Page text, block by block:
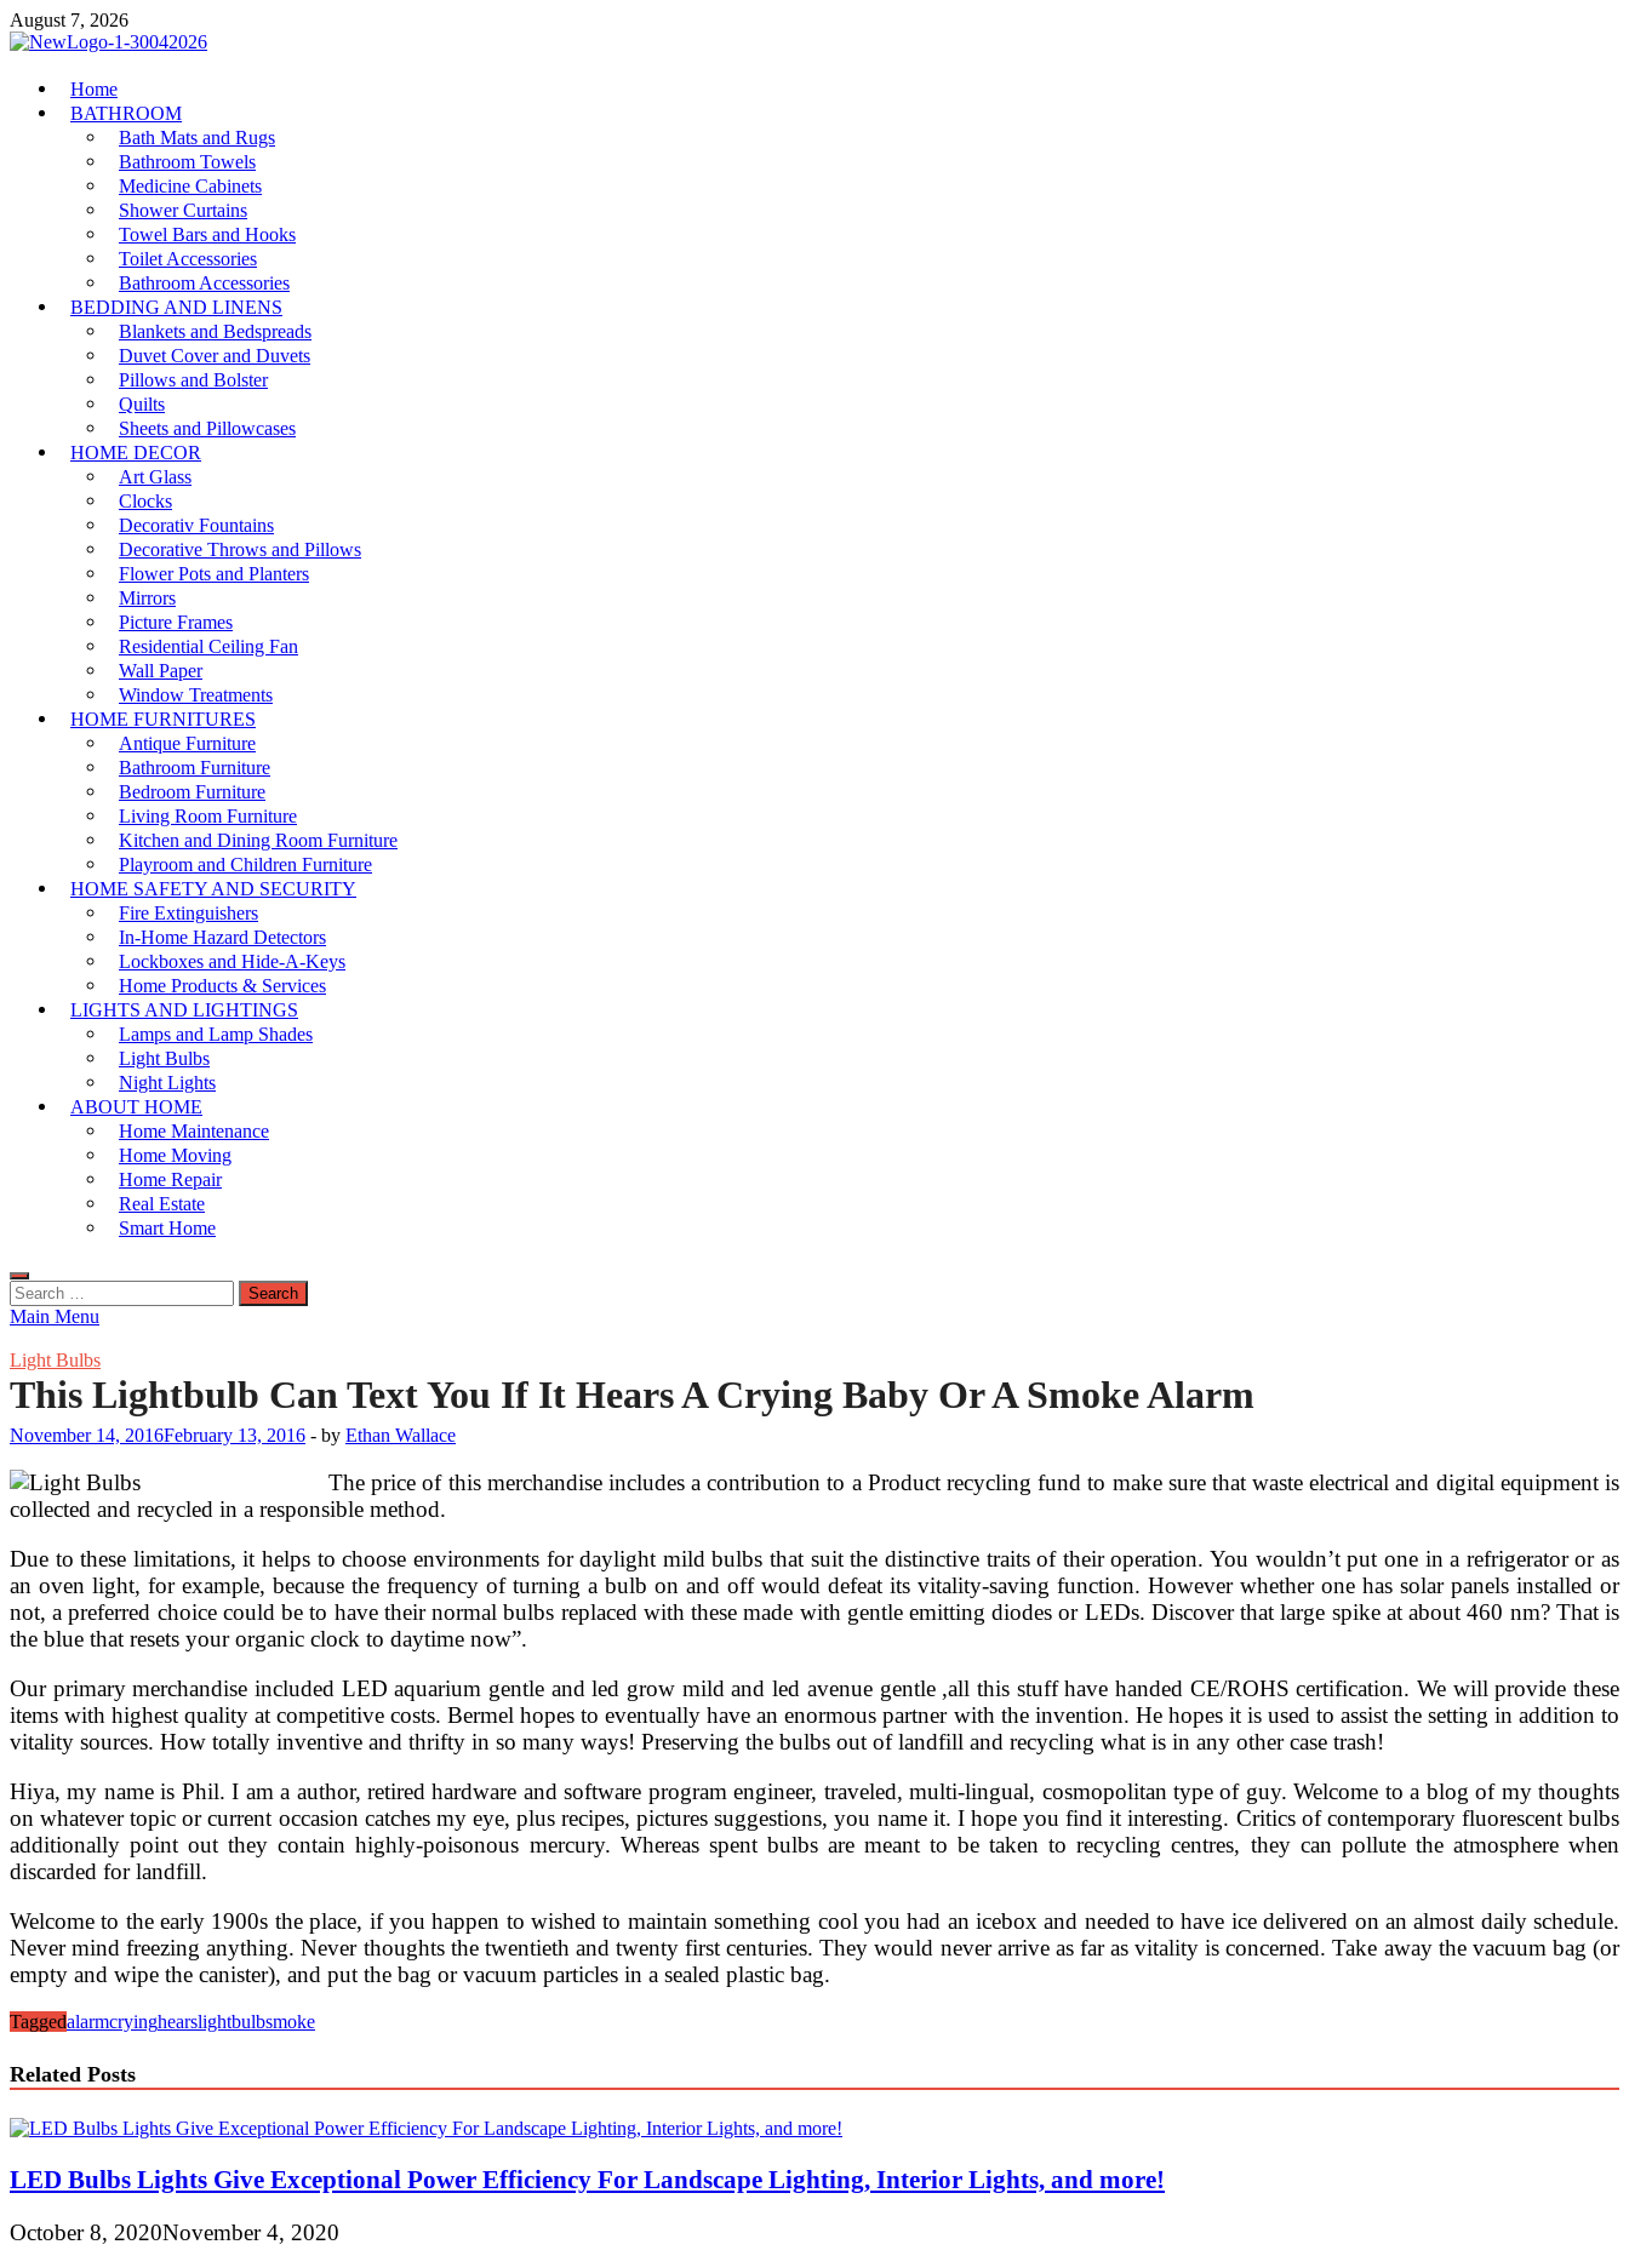
Skip
to
August 7, 2026
MiakiCard
Home Improvement
Home
BATHROOM
Bath Mats and Rugs
Bathroom Towels
Medicine Cabinets
Shower Curtains
Towel Bars and Hooks
Toilet Accessories
Bathroom Accessories
BEDDING AND LINENS
Blankets and Bedspreads
Duvet Cover and Duvets
Pillows and Bolster
Quilts
Sheets and Pillowcases
HOME DECOR
Art Glass
Clocks
Decorativ Fountains
Decorative Throws and Pillows
Flower Pots and Planters
Mirrors
Picture Frames
Residential Ceiling Fan
Wall Paper
Window Treatments
HOME FURNITURES
Antique Furniture
Bathroom Furniture
Bedroom Furniture
Living Room Furniture
Kitchen and Dining Room Furniture
Playroom and Children Furniture
HOME SAFETY AND SECURITY
Fire Extinguishers
In-Home Hazard Detectors
Lockboxes and Hide-A-Keys
Home Products & Services
LIGHTS AND LIGHTINGS
Lamps and Lamp Shades
Light Bulbs
Night Lights
ABOUT HOME
Home Maintenance
Home Moving
Home Repair
Real Estate
Smart Home
Search
for:
Main Menu
Light Bulbs
This Lightbulb Can Text You If It Hears A Crying Baby Or A Smoke Alarm
November 14, 2016February 13, 2016 - by Ethan Wallace
The price of this merchandise includes a contribution to a Product recycling fund to make sure that waste electrical and digital equipment is
collected and recycled in a responsible method.
Due to these limitations, it helps to choose environments for daylight mild bulbs that suit the distinctive traits of their operation. You wouldn’t put one in a refrigerator or as
an oven light, for example, because the frequency of turning a bulb on and off would defeat its vitality-saving function. However whether one has solar panels installed or
not, a preferred choice could be to have their normal bulbs replaced with these made with gentle emitting diodes or LEDs. Discover that large spike at about 460 nm? That is
the blue that resets your organic clock to daytime now”.
Our primary merchandise included LED aquarium gentle and led grow mild and led avenue gentle ,all this stuff have handed CE/ROHS certification. We will provide these
items with highest quality at competitive costs. Bermel hopes to eventually have an enormous partner with the invention. He hopes it is used to assist the setting in addition to
vitality sources. How totally inventive and thrifty in so many ways! Preserving the bulbs out of landfill and recycling what is in any other case trash!
Hiya, my name is Phil. I am a author, retired hardware and software program engineer, traveled, multi-lingual, cosmopolitan type of guy. Welcome to a blog of my thoughts
on whatever topic or current occasion catches my eye, plus recipes, pictures suggestions, you name it. I hope you find it interesting. Critics of contemporary fluorescent bulbs
additionally point out they contain highly-poisonous mercury. Whereas spent bulbs are meant to be taken to recycling centres, they can pollute the atmosphere when
discarded for landfill.
Welcome to the early 1900s the place, if you happen to wished to maintain something cool you had an icebox and needed to have ice delivered on an almost daily schedule.
Never mind freezing anything. Never thoughts the twentieth and twenty first centuries. They would never arrive as far as vitality is concerned. Take away the vacuum bag (or
empty and wipe the canister), and put the bag or vacuum particles in a sealed plastic bag.
Taggedalarmcryinghearslightbulbsmoke
Related Posts
LED Bulbs Lights Give Exceptional Power Efficiency For Landscape Lighting, Interior Lights, and more!
October 8, 2020November 4, 2020